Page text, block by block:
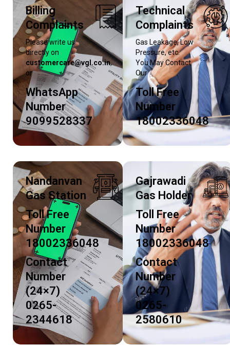
Billing
Complaints
Please write us
directly on
customercare@vgl.co.in,
or
WhatsApp
Number
9099528337
Technical
Complaints
Gas Leakage, Low
Pressure, etc.
You May Contact
Our
Toll Free
Number
18002336048
Nandanvan
Gas Station
Toll Free
Number
18002336048
Contact
Number
(24×7)
0265-
2344618
Gajrawadi
Gas Holder
Toll Free
Number
18002336048
Contact
Number
(24×7)
0265-
2580610